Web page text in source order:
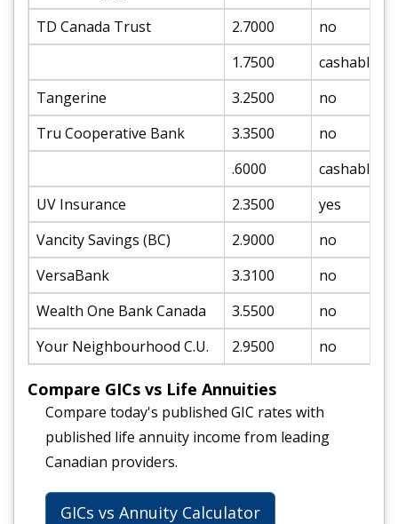
TD Canada Trust
2.7000
no
1.7500
cashable
Tangerine
3.2500
no
Tru Cooperative Bank
3.3500
no
.6000
cashable
UV Insurance
2.3500
yes
Vancity Savings (BC)
2.9000
no
VersaBank
3.3100
no
Wealth One Bank Canada
3.5500
no
Your Neighbourhood C.U.
2.9500 no
Compare GICs vs Life Annuities
Compare today's published GIC rates with
published life annuity income from leading
Canadian providers.
GICs vs Annuity Calculator